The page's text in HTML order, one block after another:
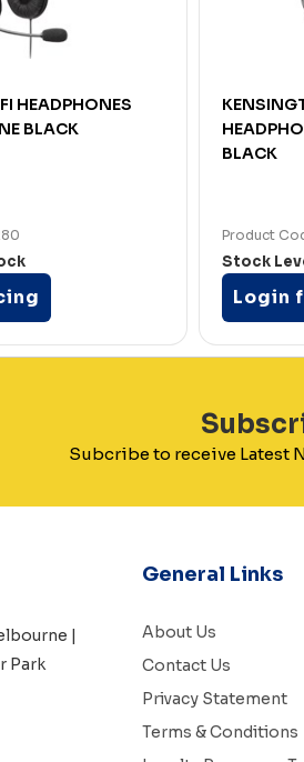
HEADPHONES
BLACK
BLACK
Product
Stock
Login
Subcribe to receive Latest
|
Park
General Links
About Us
Contact Us
Privacy Statement
Terms & Conditions